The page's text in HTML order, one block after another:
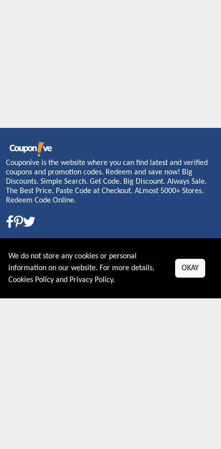
Couponive is the website where you can find latest and verified
coupons and promotion codes. Redeem and save now! Big
Discounts. Simple Search. Get Code. Big Discount. Always Sale.
The Best Price. Paste Code at Checkout. ALmost 5000+ Stores.
Redeem Code Online.
PRIVACY POLICY
We do not store any cookies or personal
information on our website. For more details,
Cookies Policy and Privacy Policy.
OKAY